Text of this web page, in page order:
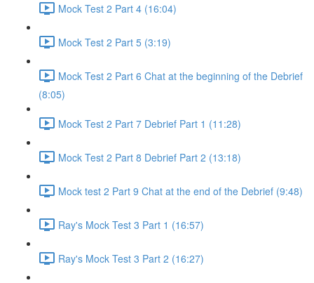
Mock Test 2 Part 4 (16:04)
Mock Test 2 Part 5 (3:19)
Mock Test 2 Part 6 Chat at the beginning of the Debrief
(8:05)
Mock Test 2 Part 7 Debrief Part 1 (11:28)
Mock Test 2 Part 8 Debrief Part 2 (13:18)
Mock test 2 Part 9 Chat at the end of the Debrief (9:48)
Ray's Mock Test 3 Part 1 (16:57)
Ray's Mock Test 3 Part 2 (16:27)